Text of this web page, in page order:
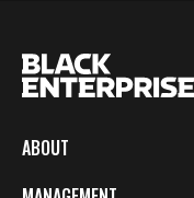
ABOUT